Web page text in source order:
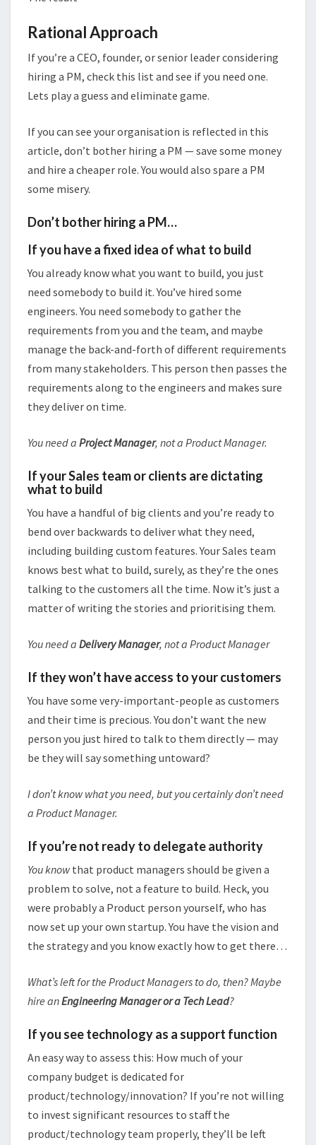
Rational Approach
If you’re a CEO, founder, or senior leader considering
hiring a PM, check this list and see if you need one.
Lets play a guess and eliminate game.
If you can see your organisation is reflected in this
article, don’t bother hiring a PM — save some money
and hire a cheaper role. You would also spare a PM
some misery.
Don’t bother hiring a PM…
If you have a fixed idea of what to build
You already know what you want to build, you just
need somebody to build it. You’ve hired some
engineers. You need somebody to gather the
requirements from you and the team, and maybe
manage the back-and-forth of different requirements
from many stakeholders. This person then passes the
requirements along to the engineers and makes sure
they deliver on time.
You need a Project Manager, not a Product Manager.
If your Sales team or clients are dictating
what to build
You have a handful of big clients and you’re ready to
bend over backwards to deliver what they need,
including building custom features. Your Sales team
knows best what to build, surely, as they’re the ones
talking to the customers all the time. Now it’s just a
matter of writing the stories and prioritising them.
You need a Delivery Manager, not a Product Manager
If they won’t have access to your customers
You have some very-important-people as customers
and their time is precious. You don’t want the new
person you just hired to talk to them directly — may
be they will say something untoward?
I don’t know what you need, but you certainly don’t need
a Product Manager.
If you’re not ready to delegate authority
You knowthat product managers should be given a
problem to solve, not a feature to build. Heck, you
were probably a Product person yourself, who has
now set up your own startup. You have the vision and
the strategy and you know exactly how to get there…
What’s left for the Product Managers to do, then? Maybe
hire anEngineering Manager or a Tech Lead?
If you see technology as a support function
An easy way to assess this: How much of your
company budget is dedicated for
product/technology/innovation? If you’re not willing
to invest significant resources to staff the
product/technology team properly, they’ll be left